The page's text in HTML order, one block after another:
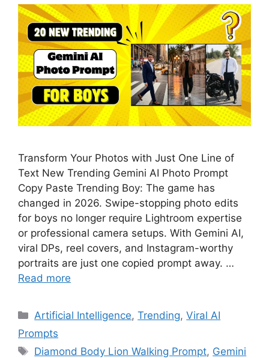
Transform Your Photos with Just One Line of
Text New Trending Gemini AI Photo Prompt
Copy Paste Trending Boy: The game has
changed in 2026. Swipe-stopping photo edits
for boys no longer require Lightroom expertise
or professional camera setups. With Gemini AI,
viral DPs, reel covers, and Instagram-worthy
portraits are just one copied prompt away. …
Read more
Artificial Intelligence,Trending,Viral AI
Prompts
Diamond Body Lion Walking Prompt, Gemini